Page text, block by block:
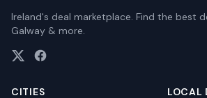
Ireland's deal marketplace. Find the best
Galway & more.
CITIES
LOCAL